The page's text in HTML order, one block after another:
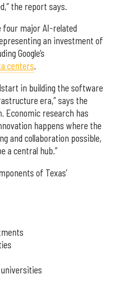
the report says.
major AI-related
an investment of
Google’s
centers.
in building the software
era,” says the
Economic research has
happens where the
and collaboration possible,
a central hub.”
of Texas’